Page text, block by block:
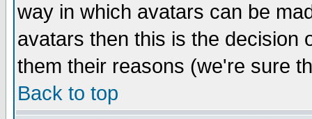
way in which avatars can be
avatars then this is the decision
them their reasons (we're sure
Back to top